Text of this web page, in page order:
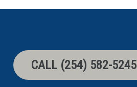
CALL (254) 582-5245